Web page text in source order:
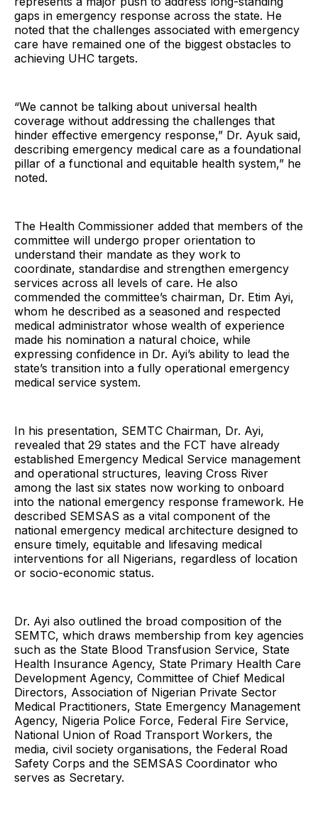
gaps in emergency response across the state. He
noted that the challenges associated with emergency
care have remained one of the biggest obstacles to
achieving UHC targets.
“We cannot be talking about universal health
coverage without addressing the challenges that
hinder effective emergency response,” Dr. Ayuk said,
describing emergency medical care as a foundational
pillar of a functional and equitable health system,” he
noted.
The Health Commissioner added that members of the
committee will undergo proper orientation to
understand their mandate as they work to
coordinate, standardise and strengthen emergency
services across all levels of care. He also
commended the committee’s chairman, Dr. Etim Ayi,
whom he described as a seasoned and respected
medical administrator whose wealth of experience
made his nomination a natural choice, while
expressing confidence in Dr. Ayi’s ability to lead the
state’s transition into a fully operational emergency
medical service system.
In his presentation, SEMTC Chairman, Dr. Ayi,
revealed that 29 states and the FCT have already
established Emergency Medical Service management
and operational structures, leaving Cross River
among the last six states now working to onboard
into the national emergency response framework. He
described SEMSAS as a vital component of the
national emergency medical architecture designed to
ensure timely, equitable and lifesaving medical
interventions for all Nigerians, regardless of location
or socio-economic status.
Dr. Ayi also outlined the broad composition of the
SEMTC, which draws membership from key agencies
such as the State Blood Transfusion Service, State
Health Insurance Agency, State Primary Health Care
Development Agency, Committee of Chief Medical
Directors, Association of Nigerian Private Sector
Medical Practitioners, State Emergency Management
Agency, Nigeria Police Force, Federal Fire Service,
National Union of Road Transport Workers, the
media, civil society organisations, the Federal Road
Safety Corps and the SEMSAS Coordinator who
serves as Secretary.